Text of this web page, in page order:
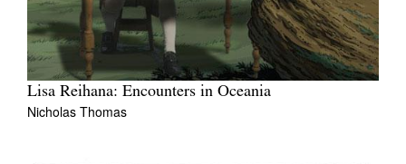
Lisa Reihana: Encounters in Oceania
Nicholas Thomas